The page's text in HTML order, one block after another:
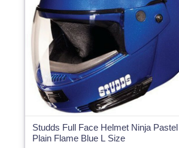
Studds Full Face Helmet Ninja Pastel
Plain Flame Blue L Size